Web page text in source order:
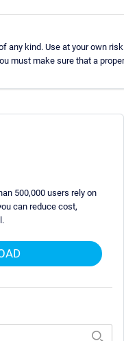
kind. Use at your own
must make sure that a
500,000 users rely on
can reduce cost,